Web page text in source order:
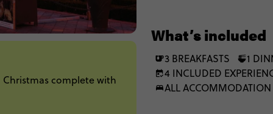
complete with
What’s included
3 BREAKFASTS 1
4 INCLUDED
ALL ACCOMMODATION